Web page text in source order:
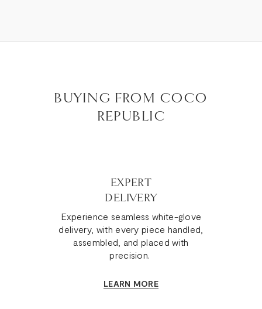
BUYING FROM COCO
REPUBLIC
EXPERT
DELIVERY
Experience seamless white-glove
delivery, with every piece handled,
assembled, and placed with
precision.
LEARN MORE